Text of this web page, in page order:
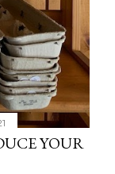
YOUR